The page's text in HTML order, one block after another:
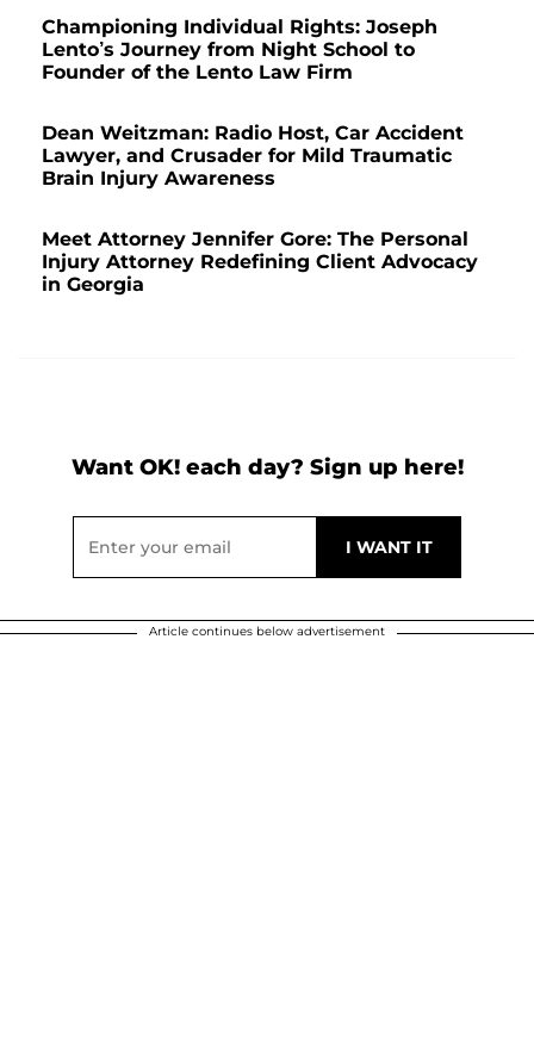
Championing Individual Rights: Joseph
Lento’s Journey from Night School to
Founder of the Lento Law Firm
Dean Weitzman: Radio Host, Car Accident
Lawyer, and Crusader for Mild Traumatic
Brain Injury Awareness
Meet Attorney Jennifer Gore: The Personal
Injury Attorney Redefining Client Advocacy
in Georgia
Want OK! each day? Sign up here!
Article continues below advertisement